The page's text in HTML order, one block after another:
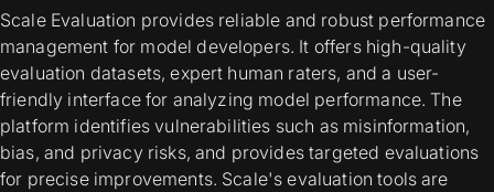
Scale Evaluation provides reliable and robust performance
management for model developers. It offers high-quality
evaluation datasets, expert human raters, and a user-
friendly interface for analyzing model performance. The
platform identifies vulnerabilities such as misinformation,
bias, and privacy risks, and provides targeted evaluations
for precise improvements. Scale's evaluation tools are